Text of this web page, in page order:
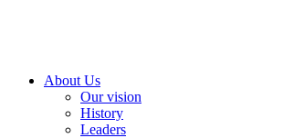
About Us
Our vision
History
Leaders